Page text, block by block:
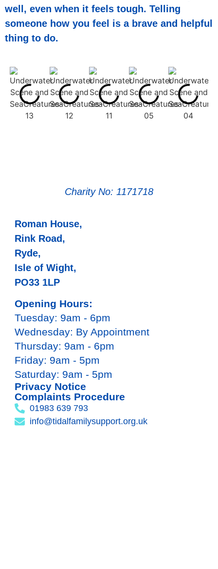
well, even when it feels tough. Telling
someone how you feel is a brave and helpful
thing to do.
Charity No: 1171718
Roman House,
Rink Road,
Ryde,
Isle of Wight,
PO33 1LP
Opening Hours:
Tuesday: 9am - 6pm
Wednesday: By Appointment
Thursday: 9am - 6pm
Friday: 9am - 5pm
Saturday: 9am - 5pm
Privacy Notice
Complaints Procedure
01983 639 793
info@tidalfamilysupport.org.uk